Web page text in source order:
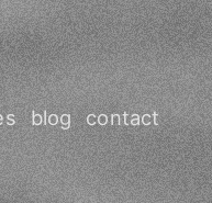
blog contact